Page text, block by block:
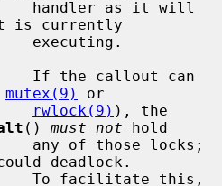
is currently
mutex(9)
or
rwlock(9) ), the
() must not hold
deadlock.